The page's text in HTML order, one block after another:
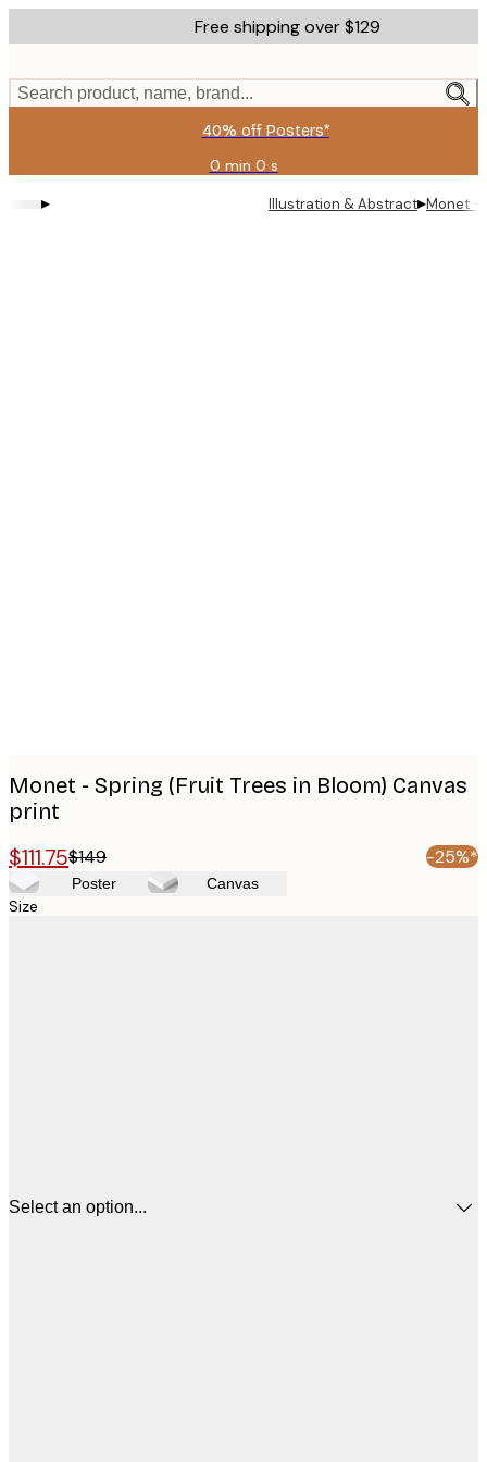
to
content.
Free shipping over $129
Search product, name, brand...
40% off Posters*
0 min 0 s
Valid
until:
2026-
▸ Illustration & Abstract▸Monet -
Monet - Spring (Fruit Trees in Bloom) Canvas
print
$111.75$149 -25%*
Poster Canvas
Size
Select an option...